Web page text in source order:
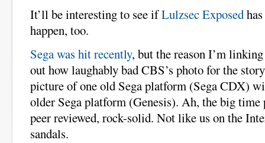
It’ll be interesting to see ifLulzsec Exposed
happen, too.
Sega was hit recently, but the reason I’m
out how laughably bad CBS’s photo for the
picture of one old Sega platform (Sega CDX)
older Sega platform (Genesis). Ah, the big time
peer reviewed, rock-solid. Not like us on the
sandals.